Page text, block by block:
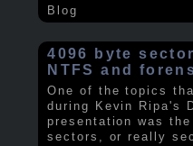
Blog
4096 byte
NTFS and
One of the topics
during Kevin Ripa's
presentation was
sectors, or really